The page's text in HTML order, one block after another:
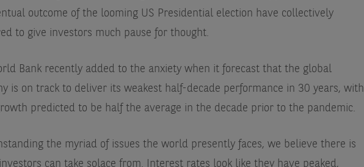
outcome of the looming US Presidential election have collectively
to give investors much pause for thought.
Bank recently added to the anxiety when it forecast that the global
is on track to deliver its weakest half-decade performance in 30 years, with
predicted to be half the average in the decade prior to the pandemic.
the myriad of issues the world presently faces, we believe there is
can take solace from. Interest rates look like they have peaked,